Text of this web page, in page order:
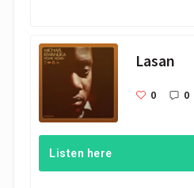
Lasan
0 0
Listen here